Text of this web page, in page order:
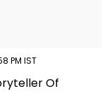
PM IST